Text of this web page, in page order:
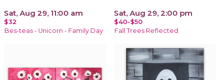
Sat, Aug 29, 11:00 am
$32
Bes-teas - Unicorn - Family Day
Sat, Aug 29, 2:00 pm
$40-$50
Fall Trees Reflected